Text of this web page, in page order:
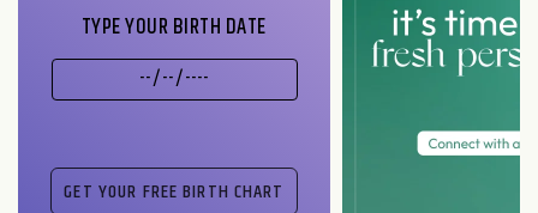
TYPE YOUR BIRTH DATE